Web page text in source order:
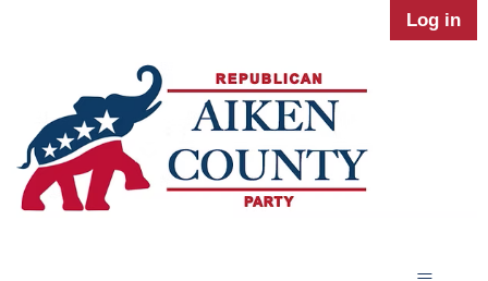
Log in